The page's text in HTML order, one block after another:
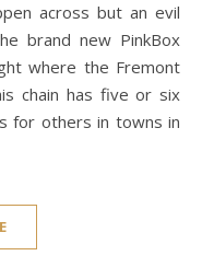
across but an evil
brand new PinkBox
where the Fremont
chain has five or six
for others in towns in